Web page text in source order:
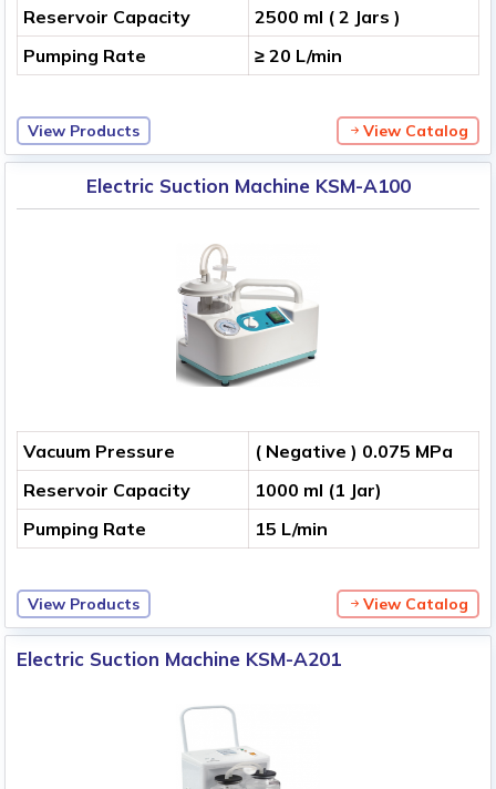
Reservoir Capacity
2500 ml ( 2 Jars )
Pumping Rate
≥ 20 L/min
View Products View Catalog
Electric Suction Machine KSM-A100
Vacuum Pressure
( Negative ) 0.075 MPa
Reservoir Capacity
1000 ml (1 Jar)
Pumping Rate
15 L/min
View Products View Catalog
Electric Suction Machine KSM-A201